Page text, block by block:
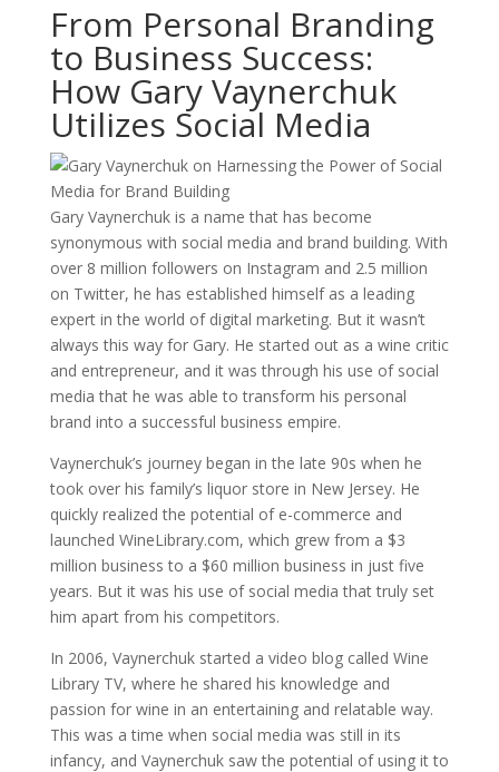
From Personal Branding
to Business Success:
How Gary Vaynerchuk
Utilizes Social Media
Gary Vaynerchuk is a name that has become
synonymous with social media and brand building. With
over 8 million followers on Instagram and 2.5 million
on Twitter, he has established himself as a leading
expert in the world of digital marketing. But it wasn’t
always this way for Gary. He started out as a wine critic
and entrepreneur, and it was through his use of social
media that he was able to transform his personal
brand into a successful business empire.
Vaynerchuk’s journey began in the late 90s when he
took over his family’s liquor store in New Jersey. He
quickly realized the potential of e-commerce and
launched WineLibrary.com, which grew from a $3
million business to a $60 million business in just five
years. But it was his use of social media that truly set
him apart from his competitors.
In 2006, Vaynerchuk started a video blog called Wine
Library TV, where he shared his knowledge and
passion for wine in an entertaining and relatable way.
This was a time when social media was still in its
infancy, and Vaynerchuk saw the potential of using it to